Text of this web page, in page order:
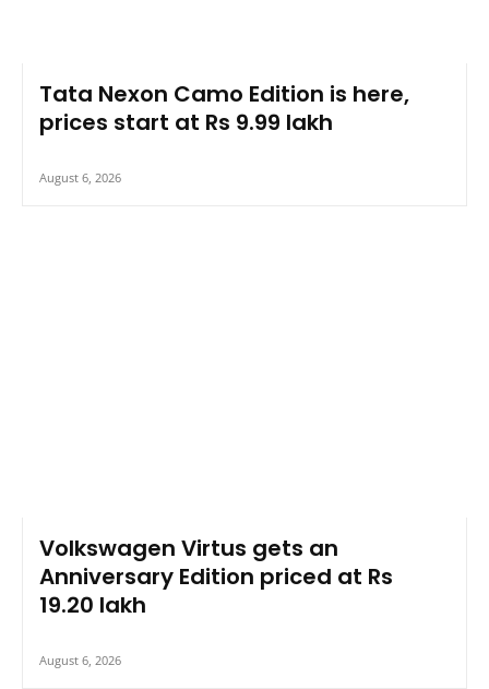
Tata Nexon Camo Edition is here,
prices start at Rs 9.99 lakh
August 6, 2026
Volkswagen Virtus gets an
Anniversary Edition priced at Rs
19.20 lakh
August 6, 2026